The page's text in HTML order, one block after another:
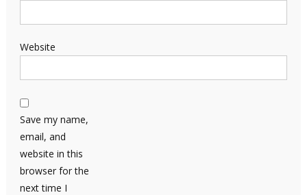
Website
Save my name,
email, and
website in this
browser for the
next time I